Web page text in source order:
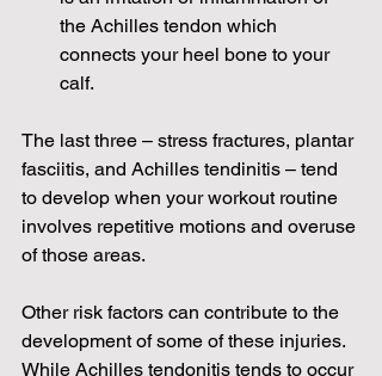
the Achilles tendon which
connects your heel bone to your
calf.
The last three – stress fractures, plantar
fasciitis, and Achilles tendinitis – tend
to develop when your workout routine
involves repetitive motions and overuse
Other risk factors can contribute to the
development of some of these injuries.
While Achilles tendonitis tends to occur